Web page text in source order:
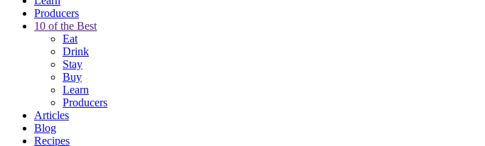
Producers
10 of the Best
Eat
Drink
Stay
Buy
Learn
Producers
Articles
Blog
Recipes